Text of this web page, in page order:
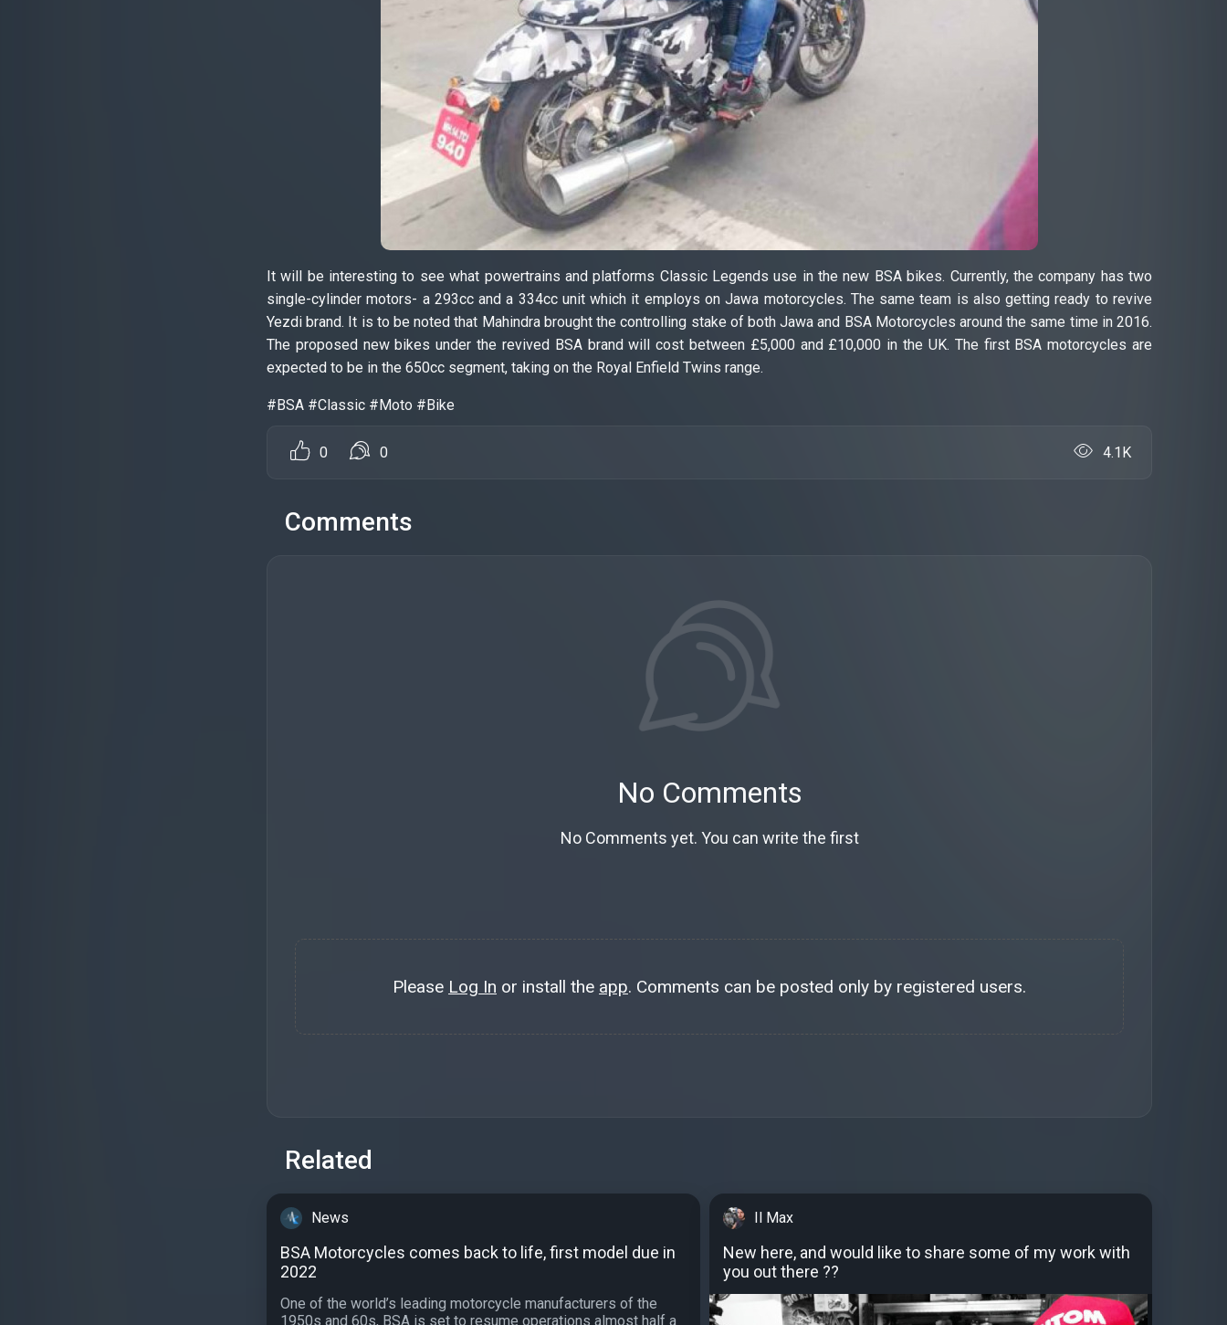
It will be interesting to see what powertrains and platforms Classic Legends use in the new BSA bikes. Currently, the company has two
single-cylinder motors- a 293cc and a 334cc unit which it employs on Jawa motorcycles. The same team is also getting ready to revive
Yezdi brand. It is to be noted that Mahindra brought the controlling stake of both Jawa and BSA Motorcycles around the same time in 2016.
The proposed new bikes under the revived BSA brand will cost between £5,000 and £10,000 in the UK. The first BSA motorcycles are
expected to be in the 650cc segment, taking on the Royal Enfield Twins range.
#BSA #Classic #Moto #Bike
0 0 4.1K
Comments
No Comments
No Comments yet. You can write the first
Please Log In or install the app. Comments can be posted only by registered users.
Related
News
BSA Motorcycles comes back to life, first model due in
2022
One of the world’s leading motorcycle manufacturers of the
1950s and 60s, BSA is set to resume operations almost half a
Il Max
New here, and would like to share some of my work with
you out there ??